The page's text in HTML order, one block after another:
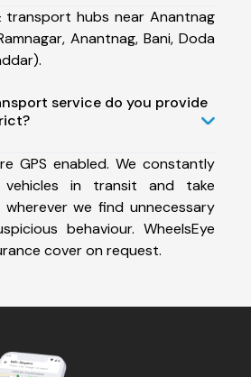
transport hubs near Anantnag
Anantnag, Bani, Doda
service do you provide
GPS enabled. We constantly
in transit and take
we find unnecessary
behaviour. WheelsEye
cover on request.